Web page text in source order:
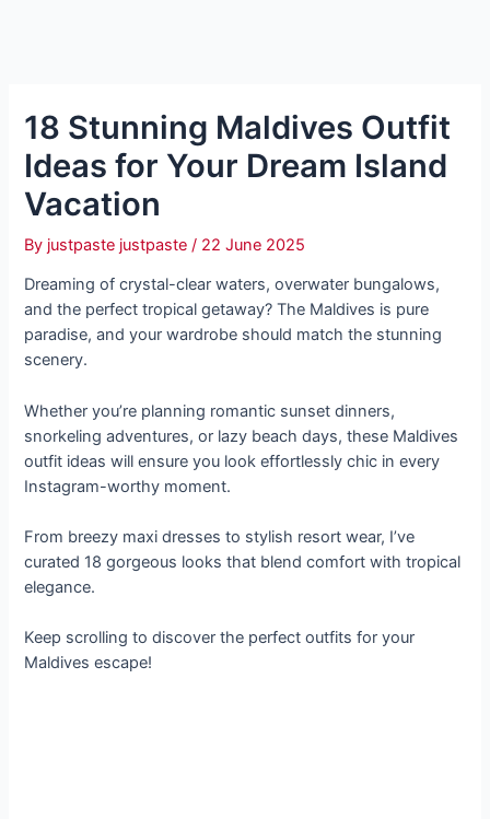
18 Stunning Maldives Outfit
Ideas for Your Dream Island
Vacation
By justpaste justpaste/ 22 June 2025
Dreaming of crystal-clear waters, overwater bungalows,
and the perfect tropical getaway? The Maldives is pure
paradise, and your wardrobe should match the stunning
scenery.
Whether you’re planning romantic sunset dinners,
snorkeling adventures, or lazy beach days, these Maldives
outfit ideas will ensure you look effortlessly chic in every
Instagram-worthy moment.
From breezy maxi dresses to stylish resort wear, I’ve
curated 18 gorgeous looks that blend comfort with tropical
elegance.
Keep scrolling to discover the perfect outfits for your
Maldives escape!